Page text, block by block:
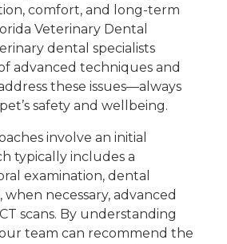
comfort, and long-term
Veterinary Dental
dental specialists
advanced techniques and
these issues—always
safety and wellbeing.
involve an initial
typically includes a
examination, dental
when necessary, advanced
scans. By understanding
team can recommend the